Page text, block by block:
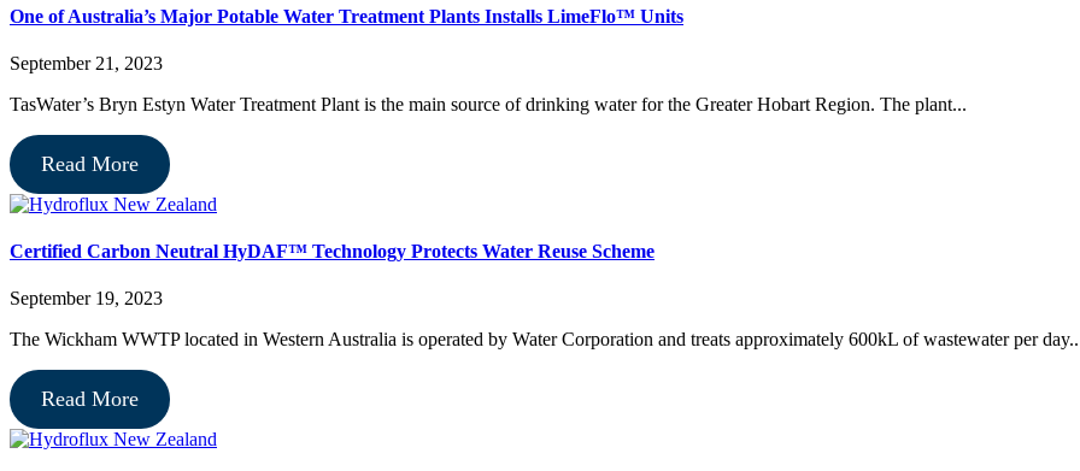
One of Australia’s Major Potable Water Treatment Plants Installs LimeFlo™ Units
September 21, 2023
TasWater’s Bryn Estyn Water Treatment Plant is the main source of drinking water for the Greater Hobart Region. The plant...
Read More
Certified Carbon Neutral HyDAF™ Technology Protects Water Reuse Scheme
September 19, 2023
The Wickham WWTP located in Western Australia is operated by Water Corporation and treats approximately 600kL of wastewater per
Read More